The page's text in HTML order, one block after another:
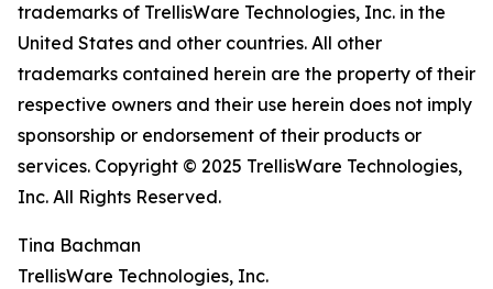
trademarks of TrellisWare Technologies, Inc. in the
United States and other countries. All other
trademarks contained herein are the property of their
respective owners and their use herein does not imply
sponsorship or endorsement of their products or
services. Copyright © 2025 TrellisWare Technologies,
Inc. All Rights Reserved.
Tina Bachman
TrellisWare Technologies, Inc.